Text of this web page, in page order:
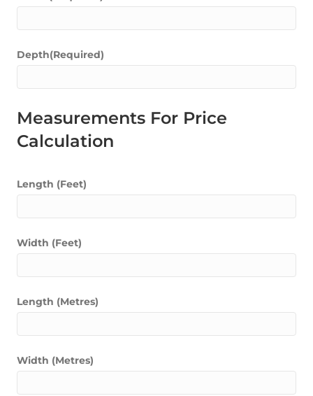
Depth(Required)
Measurements For Price
Calculation
Length (Feet)
Width (Feet)
Length (Metres)
Width (Metres)